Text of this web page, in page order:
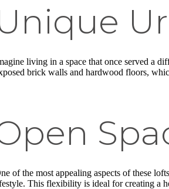
living in a space that once served a
brick walls and hardwood floors,
of the most appealing aspects of these
This flexibility is ideal for creating a